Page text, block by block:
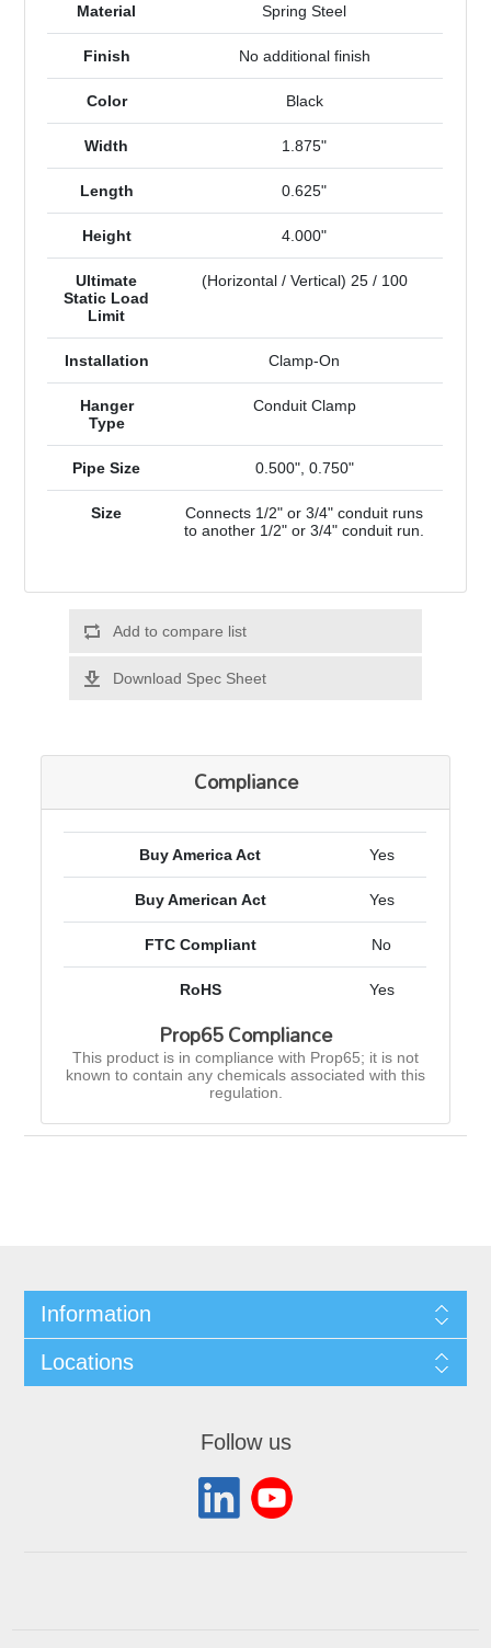
Material Spring Steel
Finish No additional finish
Color Black
Width 1.875"
Length 0.625"
Height 4.000"
Ultimate
Static Load
Limit
(Horizontal / Vertical) 25 / 100
Installation Clamp-On
Hanger
Type
Conduit Clamp
Pipe Size 0.500", 0.750"
Size
Connects 1/2" or 3/4" conduit runs
to another 1/2" or 3/4" conduit run.
Add to compare list
Download Spec Sheet
Compliance
Buy America Act Yes
Buy American Act Yes
FTC Compliant No
RoHS Yes
Prop65 Compliance
This product is in compliance with Prop65; it is not
known to contain any chemicals associated with this
regulation.
Information
Locations
Follow us